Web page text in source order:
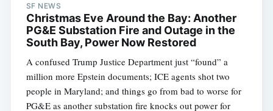
SF NEWS
Christmas Eve Around the Bay: Another
PG&E Substation Fire and Outage in the
South Bay, Power Now Restored
A confused Trump Justice Department just “found” a
million more Epstein documents; ICE agents shot two
people in Maryland; and things go from bad to worse for
PG&E as another substation fire knocks out power for